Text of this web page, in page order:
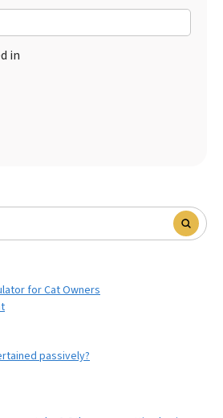
in
for Cat Owners
passively?